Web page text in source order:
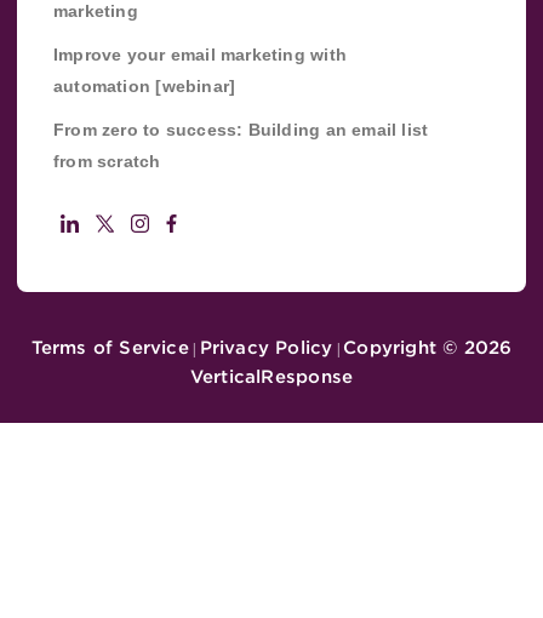
marketing
Improve your email marketing with
automation [webinar]
From zero to success: Building an email list
from scratch
Terms of Service| Privacy Policy Copyright © 2026
VerticalResponse